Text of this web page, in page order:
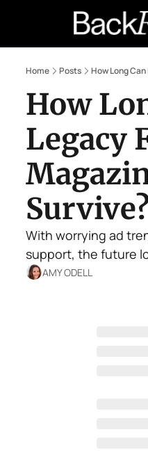
Home Posts How Long
How
Legacy
With worrying ad
support, the future
AMY ODELL